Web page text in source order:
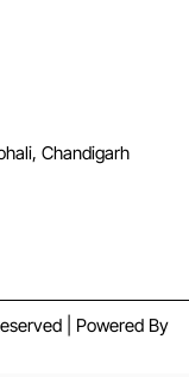
Chandigarh
| Powered By